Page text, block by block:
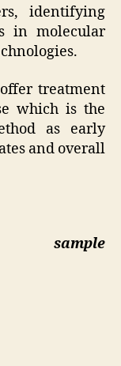
identifying
in molecular
treatment
which is the
as early
and overall